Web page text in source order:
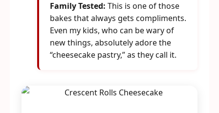
Family Tested: This is one of those
bakes that always gets compliments.
Even my kids, who can be wary of
new things, absolutely adore the
“cheesecake pastry,” as they call it.